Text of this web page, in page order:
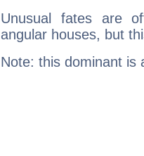
Unusual fates are
angular houses, but
Note: this dominant is